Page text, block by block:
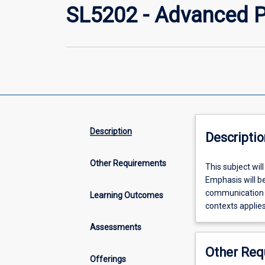
SL5202 - Advanced
Description
Other Requirements
Learning Outcomes
Assessments
Offerings
This
subject
will
extend
knowledge
in
speech
This subject
Emphasis will
communication
contexts
Other